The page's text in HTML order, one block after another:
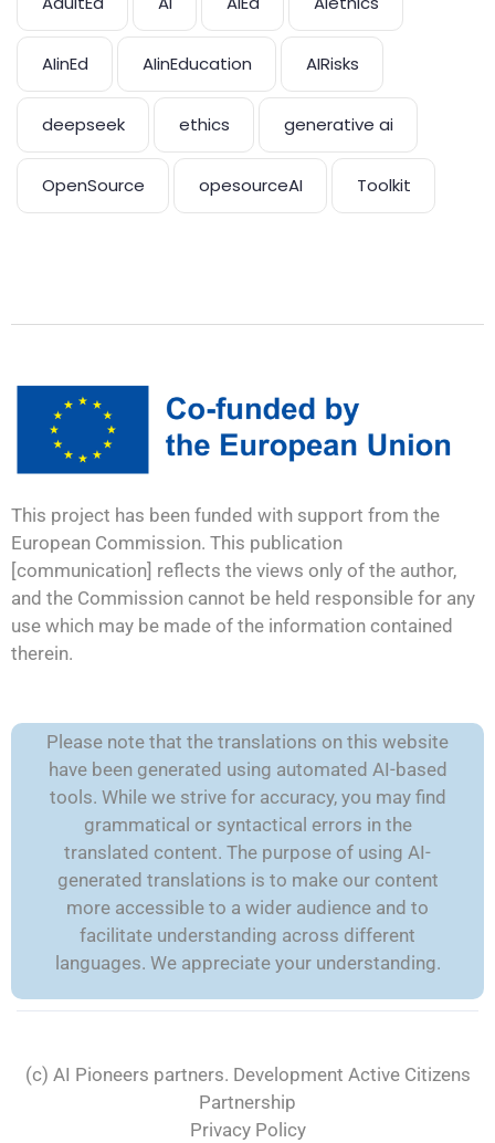
AIinEd AIinEducation AIRisks
deepseek ethics generative ai
OpenSource opesourceAI Toolkit
This project has been funded with support from the
European Commission. This publication
[communication] reflects the views only of the author,
and the Commission cannot be held responsible for any
use which may be made of the information contained
therein.
Please note that the translations on this website
have been generated using automated AI-based
tools. While we strive for accuracy, you may find
grammatical or syntactical errors in the
translated content. The purpose of using AI-
generated translations is to make our content
more accessible to a wider audience and to
facilitate understanding across different
languages. We appreciate your understanding.
(c) AI Pioneers partners. Development Active Citizens
Partnership
Privacy Policy